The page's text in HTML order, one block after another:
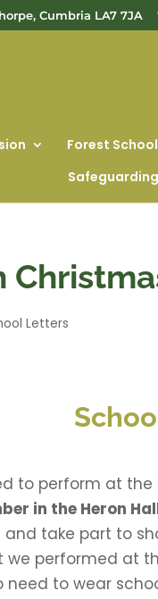
Cumbria LA7 7JA
Forest
Safeguarding
Letters
to perform at the
in the Heron
take part to
we performed at
need to wear